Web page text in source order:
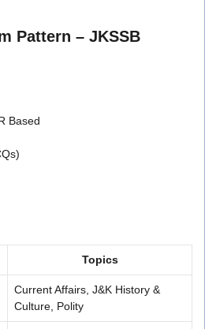
Pattern – JKSSB
Based
Topics
Current Affairs, J&K History &
Culture, Polity